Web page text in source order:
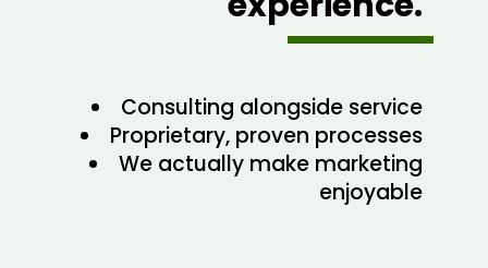
Consulting alongside service
Proprietary, proven processes
We actually make marketing
enjoyable